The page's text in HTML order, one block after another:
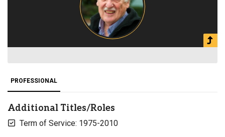
PROFESSIONAL
Additional Titles/Roles
Term of Service: 1975-2010